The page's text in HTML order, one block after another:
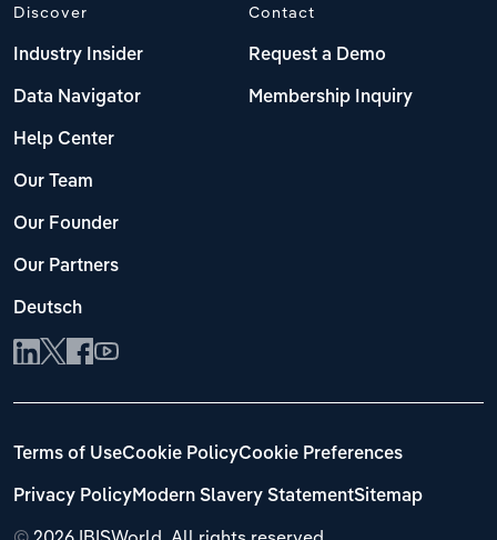
Discover
Industry Insider
Data Navigator
Help Center
Our Team
Our Founder
Our Partners
Deutsch
Contact
Request a Demo
Membership Inquiry
Terms of UseCookie PolicyCookie Preferences
Privacy PolicyModern Slavery StatementSitemap